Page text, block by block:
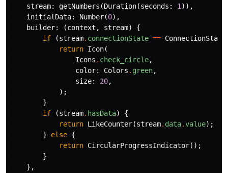
stream:
getNumbers (Duration(seconds: 1 )),
initialData:
Number(0),
builder:
(context , stream)
{
if
(stream. connectionState == ConnectionState
return Icon(
Icons . check_circle,
color:
Colors . green,
size:
20,
);
}
if
(stream. hasData)
{
return LikeCounter(stream. data.value);
}
else {
return CircularProgressIndicator();
}
},